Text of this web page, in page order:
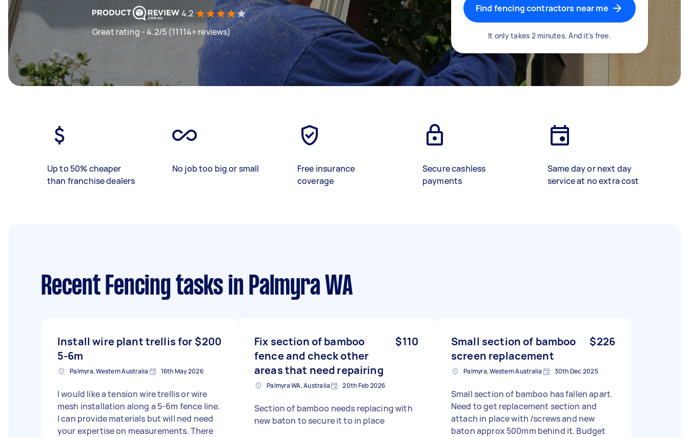
4.2
Great rating - 4.2/5 (11114+ reviews)
Find fencing contractors near me
It only takes 2 minutes. And it's free.
Up to 50% cheaper
than franchise dealers
No job too big or small
Free insurance
coverage
Secure cashless
payments
Same day or next day
service at no extra cost
Recent Fencing tasks in Palmyra WA
Install wire plant trellis for
5-6m
$200
Palmyra, Western Australia 16th May 2026
I would like a tension wire trellis or wire
mesh installation along a 5-6m fence line.
I can provide materials but will ned need
your expertise on measurements. There
Fix section of bamboo
fence and check other
areas that need repairing
$110
Palmyra WA, Australia 20th Feb 2026
Section of bamboo needs replacing with
new baton to secure it to in place
Small section of bamboo
screen replacement
$226
Palmyra, Western Australia 30th Dec 2025
Small section of bamboo has fallen apart.
Need to get replacement section and
attach in place with /screws and new
baton approx 500mm behind it. Budget